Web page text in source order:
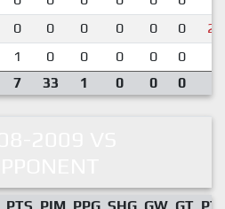
0 0 0 0 0 0
2-
1 0 0 0 0 0
7 33 1 0 0 0